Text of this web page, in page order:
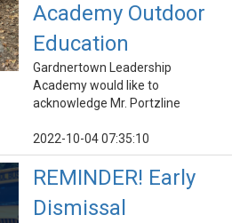
Academy Outdoor
Education
Gardnertown Leadership
Academy would like to
acknowledge Mr. Portzline
2022-10-04 07:35:10
REMINDER! Early
Dismissal